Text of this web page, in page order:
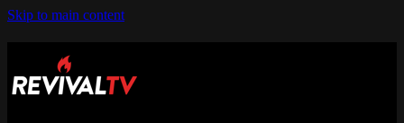
Skip to main content